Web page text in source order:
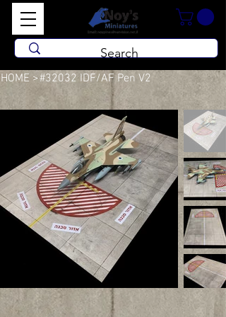
HOME >#32032 IDF/AF Pen V2